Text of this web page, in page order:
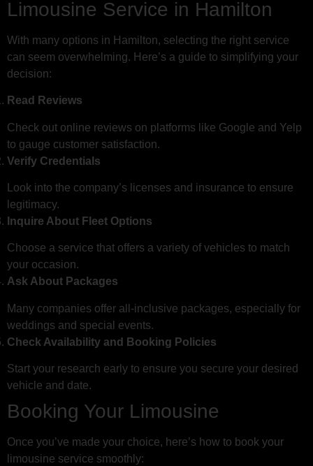
Limousine Service in Hamilton
With many options in Hamilton, selecting the right service
can seem overwhelming. Here’s a guide to simplifying your
decision:
Read Reviews
Check out online reviews on platforms like Google and Yelp
to gauge customer satisfaction.
Verify Credentials
Look into the company’s licenses and insurance to ensure
legitimacy.
Inquire About Fleet Options
Choose a service that offers a variety of vehicles to match
your occasion.
Ask About Packages
Many companies offer all-inclusive packages, especially for
weddings and special events.
Check Availability and Booking Policies
Start your research early to ensure you secure your desired
vehicle and date.
Booking Your Limousine
Once you’ve made your choice, here’s how to book your
limousine service smoothly: